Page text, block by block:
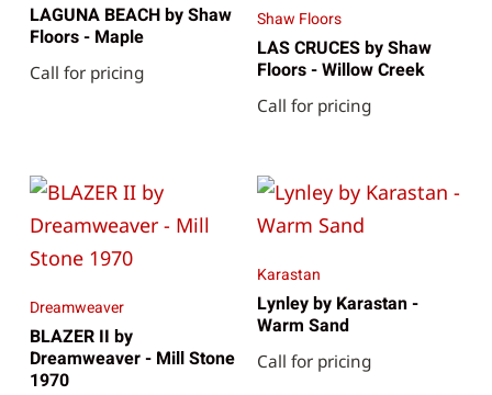
LAGUNA BEACH by Shaw
Floors - Maple
Call for pricing
Shaw Floors
LAS CRUCES by Shaw
Floors - Willow Creek
Call for pricing
Dreamweaver
BLAZER II by
Dreamweaver - Mill Stone
1970
Karastan
Lynley by Karastan -
Warm Sand
Call for pricing